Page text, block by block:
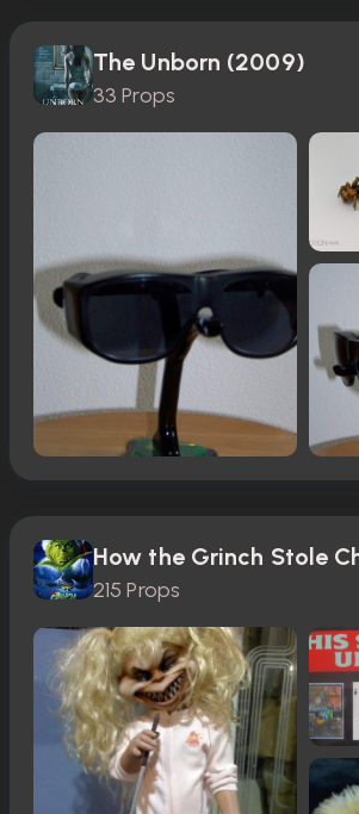
The Unborn (2009)
33 Props
215 Props